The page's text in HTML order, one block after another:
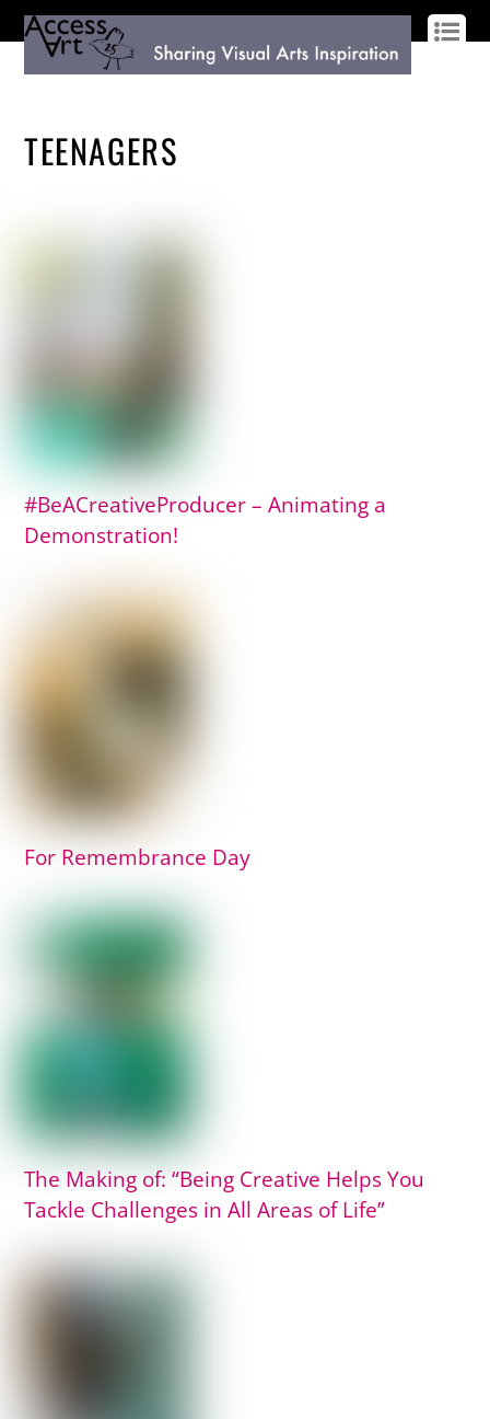
TEENAGERS
#BeACreativeProducer – Animating a
Demonstration!
For Remembrance Day
The Making of: “Being Creative Helps You
Tackle Challenges in All Areas of Life”